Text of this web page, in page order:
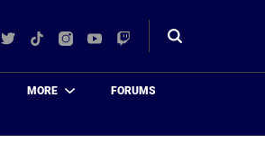
TwitterTikTokInstagram
YouTube
Twitch
Toggle
MORE FORUMS